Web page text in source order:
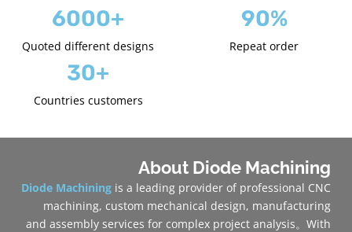
6000+
Quoted different designs
90%
Repeat order
30+
Countries customers
About Diode Machining
Diode Machining is a leading provider of professional CNC
machining, custom mechanical design, manufacturing
and assembly services for complex project analysis。With